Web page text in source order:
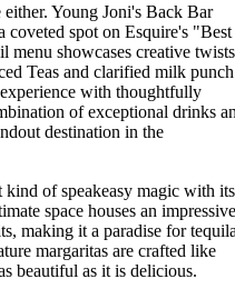
Young Joni's Back Bar
coveted spot on Esquire's "Best
showcases creative twists
Teas and clarified milk
with thoughtfully
of exceptional drinks
destination in the
kind of speakeasy magic with its
space houses an impressive
making it a paradise for
margaritas are crafted like
beautiful as it is delicious.